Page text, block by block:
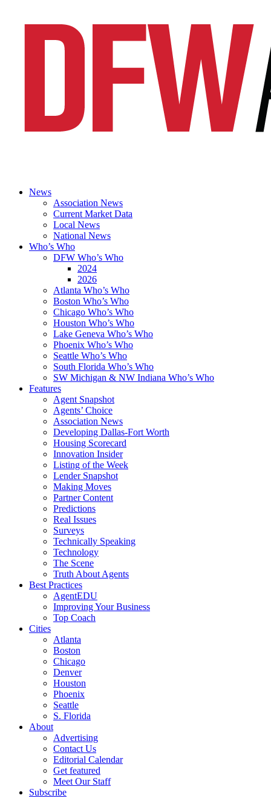
News
Association News
Current Market Data
Local News
National News
Who’s Who
DFW Who’s Who
2024
2026
Atlanta Who’s Who
Boston Who’s Who
Chicago Who’s Who
Houston Who’s Who
Lake Geneva Who’s Who
Phoenix Who’s Who
Seattle Who’s Who
South Florida Who’s Who
SW Michigan & NW Indiana Who’s Who
Features
Agent Snapshot
Agents’ Choice
Association News
Developing Dallas-Fort Worth
Housing Scorecard
Innovation Insider
Listing of the Week
Lender Snapshot
Making Moves
Partner Content
Predictions
Real Issues
Surveys
Technically Speaking
Technology
The Scene
Truth About Agents
Best Practices
AgentEDU
Improving Your Business
Top Coach
Cities
Atlanta
Boston
Chicago
Denver
Houston
Phoenix
Seattle
S. Florida
About
Advertising
Contact Us
Editorial Calendar
Get featured
Meet Our Staff
Subscribe